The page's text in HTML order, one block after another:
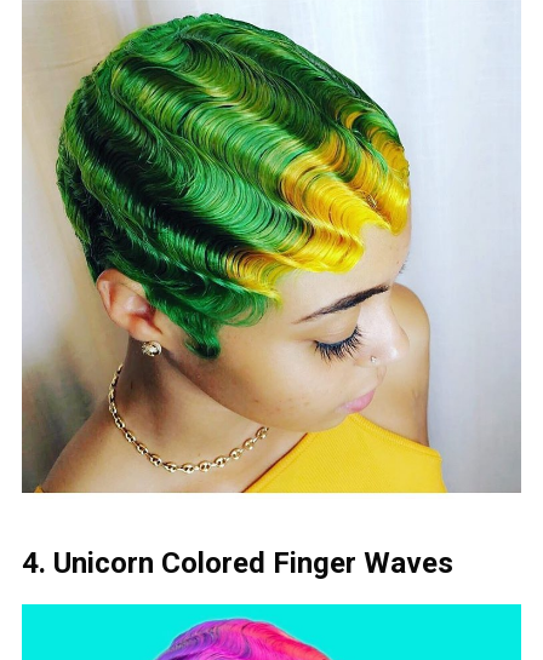
4. Unicorn Colored Finger Waves